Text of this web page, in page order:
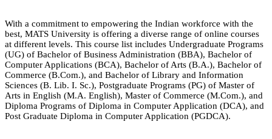
With a commitment to empowering the Indian workforce with the
best, MATS University is offering a diverse range of online courses
at different levels. This course list includes Undergraduate Programs
(UG) of Bachelor of Business Administration (BBA), Bachelor of
Computer Applications (BCA), Bachelor of Arts (B.A.), Bachelor of
Commerce (B.Com.), and Bachelor of Library and Information
Sciences (B. Lib. I. Sc.), Postgraduate Programs (PG) of Master of
Arts in English (M.A. English), Master of Commerce (M.Com.), and
Diploma Programs of Diploma in Computer Application (DCA), and
Post Graduate Diploma in Computer Application (PGDCA).